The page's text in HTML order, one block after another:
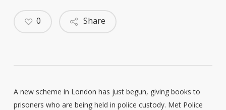
Share
0
A new scheme in London has just begun, giving books to
prisoners who are being held in police custody. Met Police